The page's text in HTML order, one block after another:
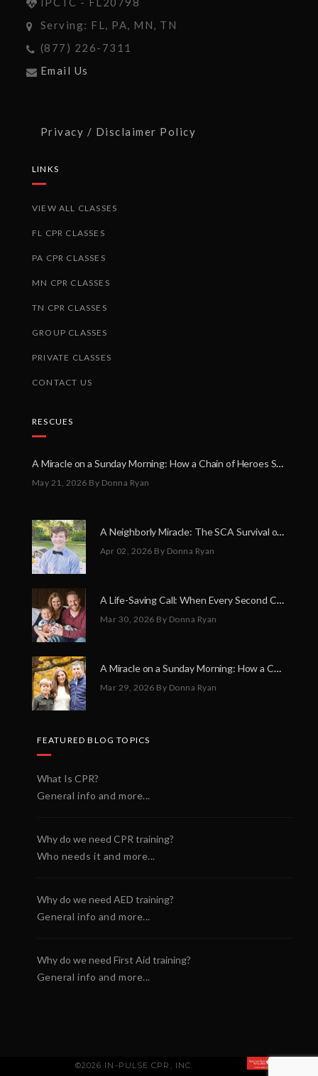
Serving: FL, PA, MN, TN
(877) 226-7311
Email Us
Privacy / Disclaimer Policy
LINKS
VIEW ALL CLASSES
FL CPR CLASSES
PA CPR CLASSES
MN CPR CLASSES
TN CPR CLASSES
GROUP CLASSES
PRIVATE CLASSES
CONTACT US
RESCUES
A Miracle on a Sunday Morning: How a Chain of Heroes Saved Shawn Martin’s Life
May 21, 2026 By Donna Ryan
A Neighborly Miracle: The SCA Survival of Riley Broadhurst
Apr 02, 2026 By Donna Ryan
A Life-Saving Call: When Every Second Counts
Mar 30, 2026 By Donna Ryan
A Miracle on a Sunday Morning: How a Chain of Heroes Saved Shawn Martin’s Life
Mar 29, 2026 By Donna Ryan
FEATURED BLOG TOPICS
What Is CPR?
General info and more...
Why do we need CPR training?
Who needs it and more...
Why do we need AED training?
General info and more...
Why do we need First Aid training?
General info and more...
©2026 IN-PULSE CPR, INC.